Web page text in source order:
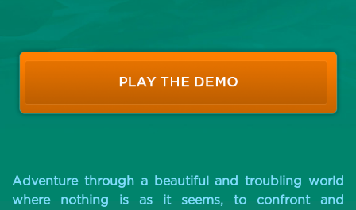
Adventure through a beautiful and troubling world
where nothing is as it seems, to confront and